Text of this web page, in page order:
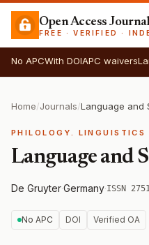
Open Access
FREE · VERIFIED ·
No APCWith DOIAPC waivers
Home/Journals/Language and
PHILOLOGY. LINGUISTICS
Language and
De Gruyter·Germany·ISSN
No APC DOI Verified OA